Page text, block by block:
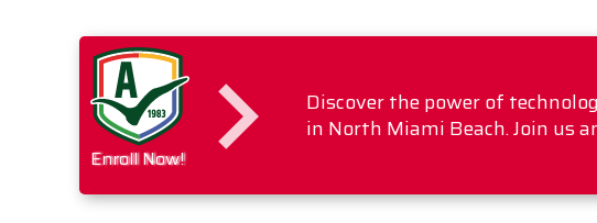
Enroll Now!
Discover the power of
in North Miami Beach. Join us